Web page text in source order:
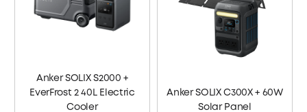
Anker SOLIX S2000 +
EverFrost 2 40L Electric
Cooler
Anker SOLIX C300X + 60W
Solar Panel